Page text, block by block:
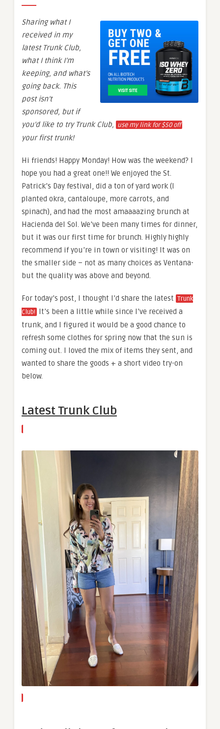
Sharing what I
received in my
latest Trunk Club,
what I think I’m
keeping, and what’s
going back. This
post isn’t
sponsored, but if
you’d like to try Trunk Club, use my link for $50 off
your first trunk!
Hi friends! Happy Monday! How was the weekend? I
hope you had a great one!! We enjoyed the St.
Patrick’s Day festival, did a ton of yard work (I
planted okra, cantaloupe, more carrots, and
spinach), and had the most amaaaazing brunch at
Hacienda del Sol. We’ve been many times for dinner,
but it was our first time for brunch. Highly highly
recommend if you’re in town or visiting! It was on
the smaller side – not as many choices as Ventana-
but the quality was above and beyond.
For today’s post, I thought I’d share the latest Trunk
Club!
It’s been a little while since I’ve received a
trunk, and I figured it would be a good chance to
refresh some clothes for spring now that the sun is
coming out. I loved the mix of items they sent, and
wanted to share the goods + a short video try-on
below.
Latest Trunk Club